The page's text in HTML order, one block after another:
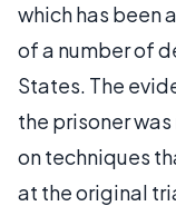
which has been
of a number of
States. The
the prisoner
on techniques
at the original